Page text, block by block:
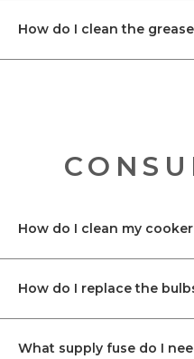
How do I clean the
How do I clean my
How do I replace the
What supply fuse do I